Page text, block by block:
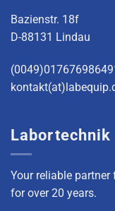
Bazienstr. 18f
D-88131 Lindau
Labortechnik
Your reliable
for over 20 years.